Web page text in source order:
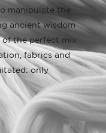
manipulate the
ancient wisdom
of the perfect mix
fabrics and
only